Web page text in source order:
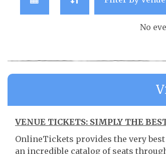
No
VENUE TICKETS: SIMPLY THE
OnlineTickets provides the very
an incredible catalog of seats